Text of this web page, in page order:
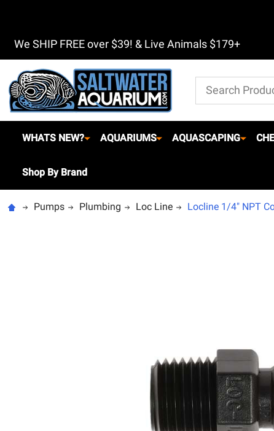
We SHIP FREE over $39! & Live Animals $179+
Search
WHATS NEW? AQUARIUMS AQUASCAPING
Shop By Brand
Pumps Plumbing Loc Line Locline 1/4" NPT